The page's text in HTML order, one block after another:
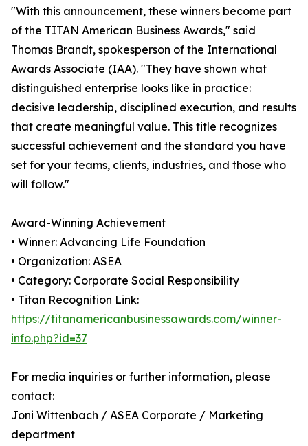
"With this announcement, these winners become part
of the TITAN American Business Awards," said
Thomas Brandt, spokesperson of the International
Awards Associate (IAA). "They have shown what
distinguished enterprise looks like in practice:
decisive leadership, disciplined execution, and results
that create meaningful value. This title recognizes
successful achievement and the standard you have
set for your teams, clients, industries, and those who
will follow."
Award-Winning Achievement
• Winner: Advancing Life Foundation
• Organization: ASEA
• Category: Corporate Social Responsibility
• Titan Recognition Link:
https://titanamericanbusinessawards.com/winner-
info.php?id=37
For media inquiries or further information, please
contact:
Joni Wittenbach / ASEA Corporate / Marketing
department